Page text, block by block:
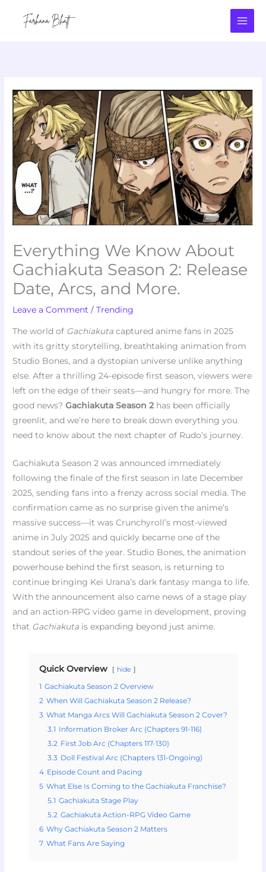
Everything We Know About
Gachiakuta Season 2: Release
Date, Arcs, and More.
Leave a Comment /Trending
The world of Gachiakuta captured anime fans in 2025
with its gritty storytelling, breathtaking animation from
Studio Bones, and a dystopian universe unlike anything
else. After a thrilling 24-episode first season, viewers were
left on the edge of their seats—and hungry for more. The
good news?Gachiakuta Season 2 has been officially
greenlit, and we’re here to break down everything you
need to know about the next chapter of Rudo’s journey.
Gachiakuta Season 2 was announced immediately
following the finale of the first season in late December
2025, sending fans into a frenzy across social media. The
confirmation came as no surprise given the anime’s
massive success—it was Crunchyroll’s most-viewed
anime in July 2025 and quickly became one of the
standout series of the year. Studio Bones, the animation
powerhouse behind the first season, is returning to
continue bringing Kei Urana’s dark fantasy manga to life.
With the announcement also came news of a stage play
and an action-RPG video game in development, proving
that Gachiakuta is expanding beyond just anime.
Quick Overview hide
1 Gachiakuta Season 2 Overview
2 When Will Gachiakuta Season 2 Release?
3 What Manga Arcs Will Gachiakuta Season 2 Cover?
3.1 Information Broker Arc (Chapters 91-116)
3.2 First Job Arc (Chapters 117-130)
3.3 Doll Festival Arc (Chapters 131-Ongoing)
4 Episode Count and Pacing
5 What Else Is Coming to the Gachiakuta Franchise?
5.1 Gachiakuta Stage Play
5.2 Gachiakuta Action-RPG Video Game
6 Why Gachiakuta Season 2 Matters
7 What Fans Are Saying